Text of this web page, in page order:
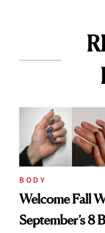
BODY
Welcome Fall
September’s 8